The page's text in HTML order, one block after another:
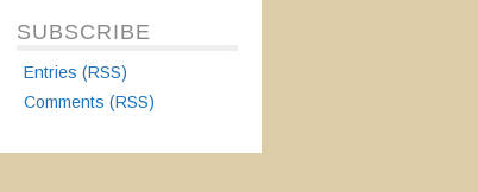
SUBSCRIBE
Entries (RSS)
Comments (RSS)